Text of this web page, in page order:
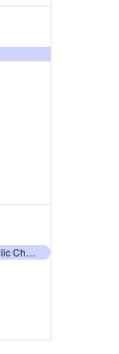
St. William Seafood Festival – St. William Catholic Church